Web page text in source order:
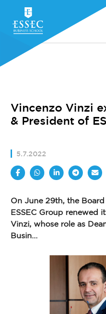
Vincenzo Vinzi
& President of
5.7.2022
On June 29th, the
ESSEC Group renewed
Vinzi, whose role as
Busin...